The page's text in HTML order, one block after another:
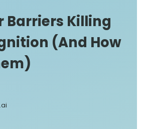
Barriers Killing
(And How